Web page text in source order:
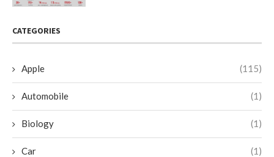
CATEGORIES
Apple (115)
Automobile (1)
Biology (1)
Car (1)